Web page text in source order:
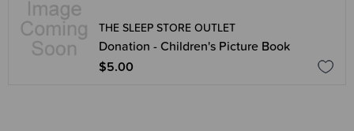
THE SLEEP STORE OUTLET
Donation - Children's Picture Book
$5.00